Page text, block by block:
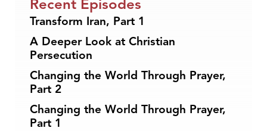
Recent Episodes
Transform Iran, Part 1
A Deeper Look at Christian
Persecution
Changing the World Through Prayer,
Part 2
Changing the World Through Prayer,
Part 1